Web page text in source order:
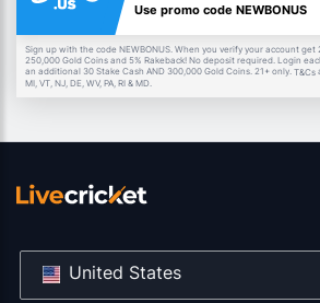
Use promo code NEWBONUS
Sign up with the code NEWBONUS. When you verify your account get
250,000 Gold Coins and 5% Rakeback! No deposit required. Login
an additional 30 Stake Cash AND 300,000 Gold Coins. 21+ only. T&Cs
MI, VT, NJ, DE, WV, PA, RI & MD.
United States